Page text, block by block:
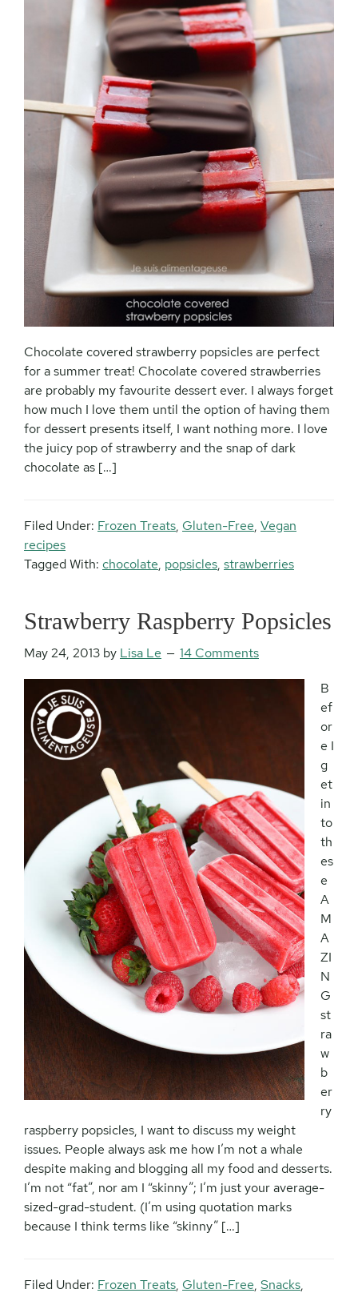
Chocolate covered strawberry popsicles are perfect
for a summer treat! Chocolate covered strawberries
are probably my favourite dessert ever. I always forget
how much I love them until the option of having them
for dessert presents itself, I want nothing more. I love
the juicy pop of strawberry and the snap of dark
chocolate as […]
Filed Under: Frozen Treats, Gluten-Free, Vegan
recipes
Tagged With: chocolate, popsicles, strawberries
Strawberry Raspberry Popsicles
May 24, 2013 by Lisa Le 14 Comments
B
ef
or
e I
g
et
in
to
th
es
e
A
M
A
ZI
N
G
st
ra
w
b
er
ry
raspberry popsicles, I want to discuss my weight
issues. People always ask me how I’m not a whale
despite making and blogging all my food and desserts.
I’m not “fat”, nor am I “skinny”; I’m just your average-
sized-grad-student. (I’m using quotation marks
because I think terms like “skinny” […]
Filed Under: Frozen Treats, Gluten-Free, Snacks,